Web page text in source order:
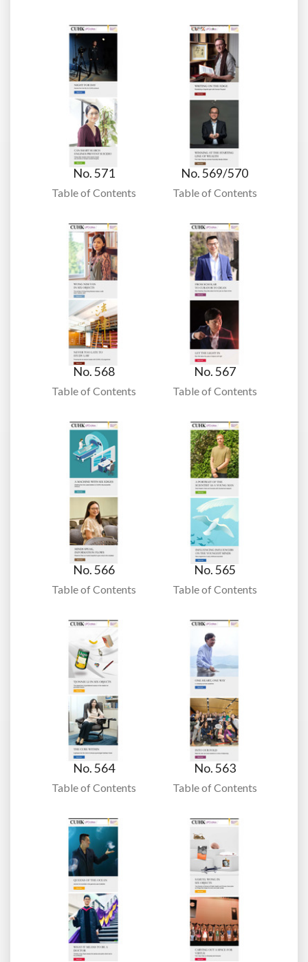
No. 571
Table of Contents
No. 569/570
Table of Contents
No. 568
Table of Contents
No. 567
Table of Contents
No. 566
Table of Contents
No. 565
Table of Contents
No. 564
Table of Contents
No. 563
Table of Contents